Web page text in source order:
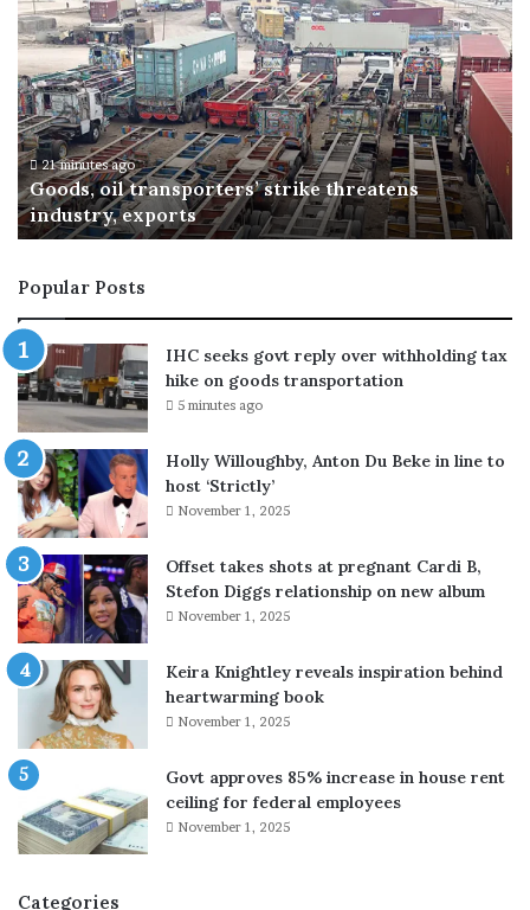
i
c
h
a
e
l
B
.
J
o
d
a
a
n
d
R
a
y
e
s
p
e
n
d
d
a
y
t
e
t
h
6 hours ago
Michael B. Jordan and Raye spend day together
at Six Flags Magic Mountain
Popular Posts
IHC seeks govt reply over withholding tax
hike on goods transportation
5 minutes ago
Holly Willoughby, Anton Du Beke in line to
host ‘Strictly’
November 1, 2025
Offset takes shots at pregnant Cardi B,
Stefon Diggs relationship on new album
November 1, 2025
Keira Knightley reveals inspiration behind
heartwarming book
November 1, 2025
Govt approves 85% increase in house rent
ceiling for federal employees
November 1, 2025
Categories